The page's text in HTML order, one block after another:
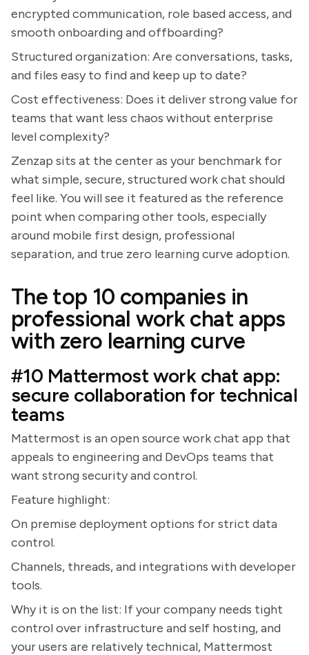
encrypted communication, role based access, and
smooth onboarding and offboarding?
Structured organization: Are conversations, tasks,
and files easy to find and keep up to date?
Cost effectiveness: Does it deliver strong value for
teams that want less chaos without enterprise
level complexity?
Zenzap sits at the center as your benchmark for
what simple, secure, structured work chat should
feel like. You will see it featured as the reference
point when comparing other tools, especially
around mobile first design, professional
separation, and true zero learning curve adoption.
The top 10 companies in
professional work chat apps
with zero learning curve
#10 Mattermost work chat app:
secure collaboration for technical
teams
Mattermost is an open source work chat app that
appeals to engineering and DevOps teams that
want strong security and control.
Feature highlight:
On premise deployment options for strict data
control.
Channels, threads, and integrations with developer
tools.
Why it is on the list: If your company needs tight
control over infrastructure and self hosting, and
your users are relatively technical, Mattermost